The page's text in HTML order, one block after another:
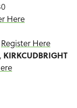
Here
Register Here
KIRKCUDBRIGHT